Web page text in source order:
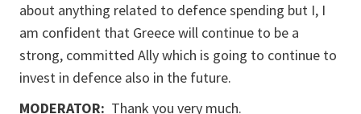
about anything related to defence spending but I, I
am confident that Greece will continue to be a
strong, committed Ally which is going to continue to
invest in defence also in the future.
MODERATOR: Thank you very much.